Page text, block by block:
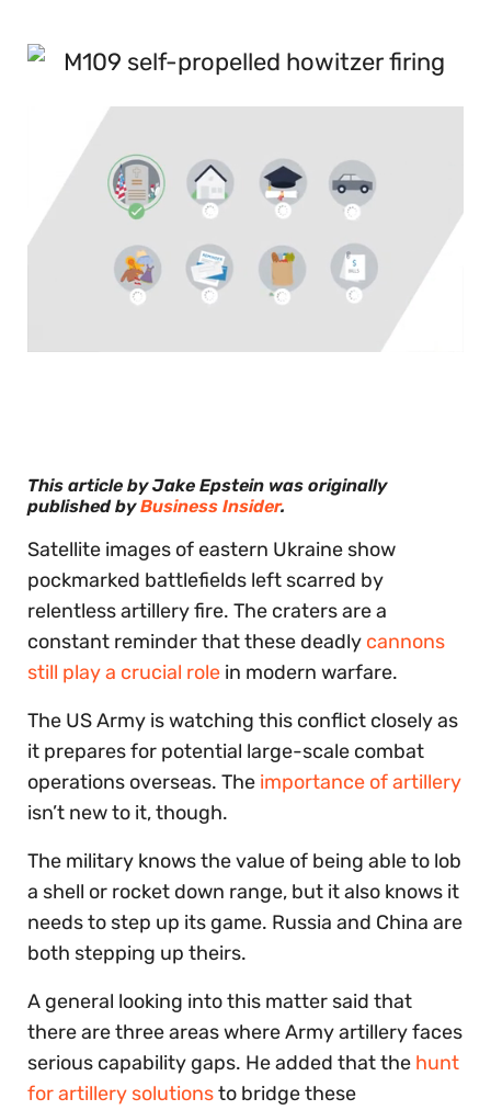
This article by Jake Epstein was originally
published byBusiness Insider.
Satellite images of eastern Ukraine show
pockmarked battlefields left scarred by
relentless artillery fire. The craters are a
constant reminder that these deadly cannons
still play a crucial role in modern warfare.
The US Army is watching this conflict closely as
it prepares for potential large-scale combat
operations overseas. The importance of artillery
isn’t new to it, though.
The military knows the value of being able to lob
a shell or rocket down range, but it also knows it
needs to step up its game. Russia and China are
both stepping up theirs.
A general looking into this matter said that
there are three areas where Army artillery faces
serious capability gaps. He added that the hunt
for artillery solutionsto bridge these